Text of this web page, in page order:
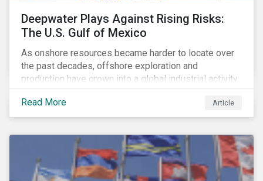
Deepwater Plays Against Rising Risks:
The U.S. Gulf of Mexico
As onshore resources became harder to locate over
the past decades, offshore exploration and
production have grown into a global industrial activity.
The prospect of finding hydrocarbons has led some
companies to explore deeper waters in some
regions.
Read More Article